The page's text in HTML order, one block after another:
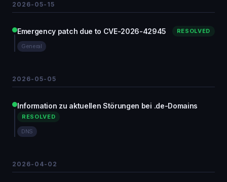
2026-05-15
Emergency patch due to CVE-2026-42945 RESOLVED
General
2026-05-05
Information zu aktuellen Störungen bei .de-Domains
RESOLVED
DNS
2026-04-02